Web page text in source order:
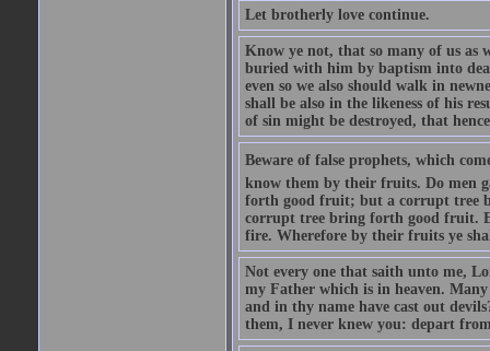
Let brotherly love continue.
Know ye not, that so many of us as
buried with him by baptism into
even so we also should walk in
shall be also in the likeness of his
of sin might be destroyed, that
Beware of false prophets, which
know them by their fruits. Do men
forth good fruit; but a corrupt tree
corrupt tree bring forth good fruit.
fire. Wherefore by their fruits ye
Not every one that saith unto me,
my Father which is in heaven.
and in thy name have cast out
them, I never knew you: depart